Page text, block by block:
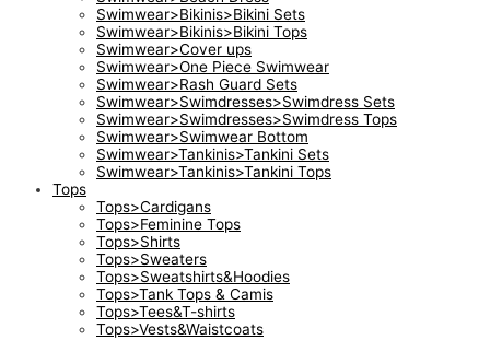
Swimwear>Bikinis>Bikini Sets
Swimwear>Bikinis>Bikini Tops
Swimwear>Cover ups
Swimwear>One Piece Swimwear
Swimwear>Rash Guard Sets
Swimwear>Swimdresses>Swimdress Sets
Swimwear>Swimdresses>Swimdress Tops
Swimwear>Swimwear Bottom
Swimwear>Tankinis>Tankini Sets
Swimwear>Tankinis>Tankini Tops
Tops
Tops>Cardigans
Tops>Feminine Tops
Tops>Shirts
Tops>Sweaters
Tops>Sweatshirts&Hoodies
Tops>Tank Tops & Camis
Tops>Tees&T-shirts
Tops>Vests&Waistcoats